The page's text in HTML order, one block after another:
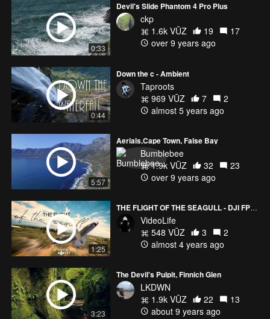
0:33
Devil's Slide Phantom 4 Pro Plus
ckp
1.6k VŪZ
19
17
over 9 years ago
0:44
Down the c - Ambient
Taproots
969 VŪZ
7
2
almost 5 years ago
5:57
Aerials,Cape Town, False Bay
Bumblebee
1.9k VŪZ
32
23
over 9 years ago
1:25
THE FLIGHT OF THE SEAGULL - DJI FPV Croatia drone cinematic
VideoLife
548 VŪZ
3
2
almost 4 years ago
3:23
The Devil's Pulpit, Finnich Glen
LKDWN
1.9k VŪZ
22
13
about 9 years ago